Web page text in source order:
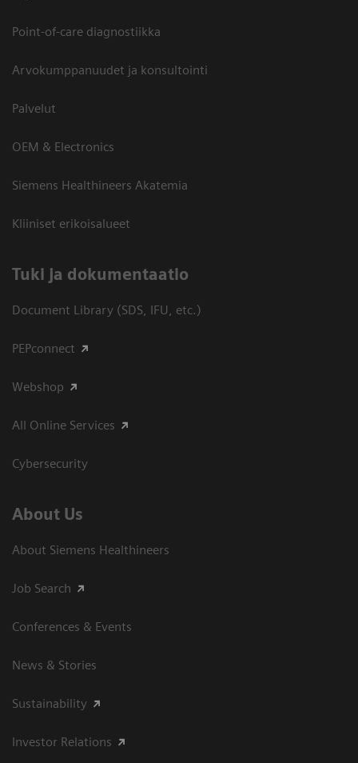
Point-of-care diagnostiikka
Arvokumppanuudet ja konsultointi
Palvelut
OEM & Electronics
Siemens Healthineers Akatemia
Kliiniset erikoisalueet
​Tuki ja dokumentaatio
Document Library (SDS, IFU, etc.)
PEPconnect
Webshop
All Online Services
Cybersecurity
About Us
About Siemens Healthineers
Job Search
Conferences & Events
News & Stories
Sustainability
Investor Relations